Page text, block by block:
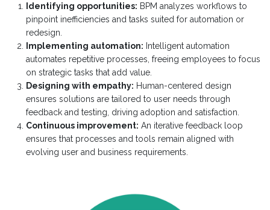
Identifying opportunities: BPM analyzes workflows to
pinpoint inefficiencies and tasks suited for automation or
redesign.
Implementing automation: Intelligent automation
automates repetitive processes, freeing employees to focus
on strategic tasks that add value.
Designing with empathy: Human-centered design
ensures solutions are tailored to user needs through
feedback and testing, driving adoption and satisfaction.
Continuous improvement: An iterative feedback loop
ensures that processes and tools remain aligned with
evolving user and business requirements.